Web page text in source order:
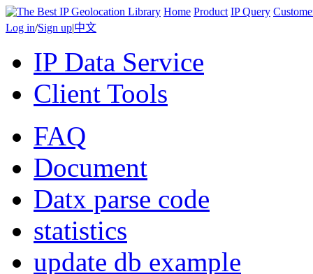
Home Product IP Query
Log in/Sign up|中文
IP Data Service
Client Tools
FAQ
Document
Datx parse code
statistics
update db example